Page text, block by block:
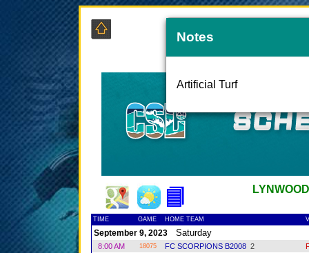
TIME GAME HOME TEAM
September 9, 2023Saturday
8:00 AM 18075 FC SCORPIONS B20082
Notes
Artificial Turf